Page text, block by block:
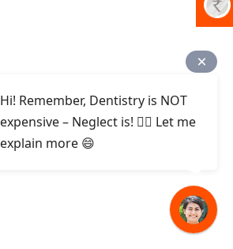
Hi! Remember, Dentistry is NOT
expensive – Neglect is! ✌🏻 Let me
explain more 😄